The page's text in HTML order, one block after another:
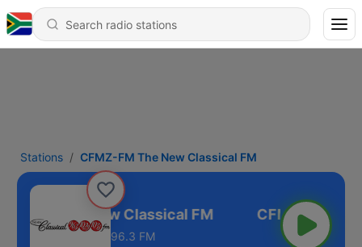
Stations CFMZ-FM The New Classical FM
FM The New Classical FM
96.3 FM